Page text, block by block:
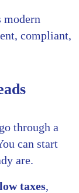
compliant,
through a
can start
are.
low taxes,